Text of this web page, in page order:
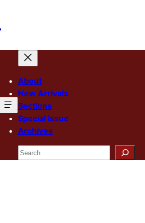
About
New Arrivals
Sections
Special Issue
Archives
Search